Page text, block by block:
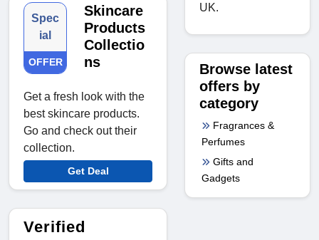
Spec
ial
OFFER
Skincare
Products
Collectio
ns
Get a fresh look with the
best skincare products.
Go and check out their
collection.
Get Deal
Verified
UK.
Browse latest
offers by
category
Fragrances &
Perfumes
Gifts and
Gadgets